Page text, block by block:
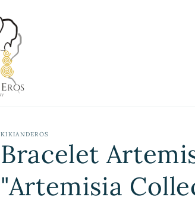
KIKIANDEROS
Bracelet
"Artemisia